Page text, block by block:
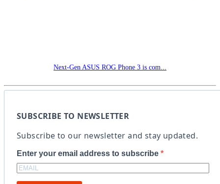
Next-Gen ASUS ROG Phone 3 is com...
SUBSCRIBE TO NEWSLETTER
Subscribe to our newsletter and stay updated.
Enter your email address to subscribe